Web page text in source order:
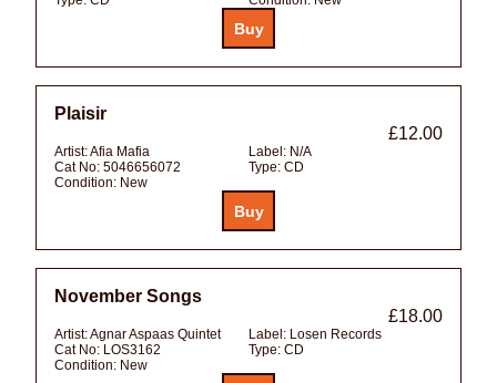
Plaisir
£12.00
Artist:Afia Mafia Label: N/A
Cat No: 5046656072 Type: CD
Condition: New
November Songs
£18.00
Artist:Agnar Aspaas Quintet Label: Losen Records
Cat No: LOS3162 Type: CD
Condition: New